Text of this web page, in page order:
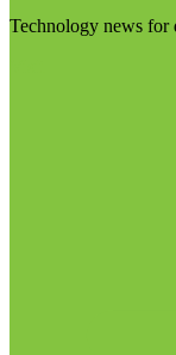
Technology news for